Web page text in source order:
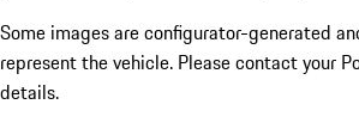
Some images are configurator-generated
represent the vehicle. Please contact your
details.